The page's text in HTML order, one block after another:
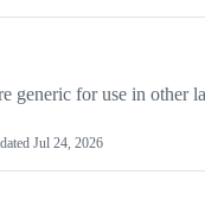
generic for use in other
Jul 24, 2026